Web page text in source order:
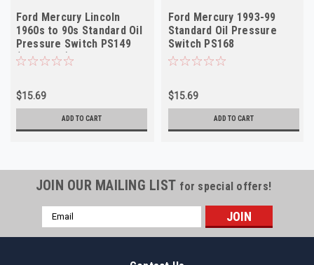
Ford Mercury Lincoln
1960s to 90s Standard Oil
Pressure Switch PS149
(see desc)
$15.69
ADD TO CART
Ford Mercury 1993-99
Standard Oil Pressure
Switch PS168
$15.69
ADD TO CART
JOIN OUR MAILING LIST for special offers!
Email
Address